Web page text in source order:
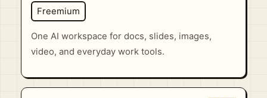
Freemium
One AI workspace for docs, slides, images,
video, and everyday work tools.